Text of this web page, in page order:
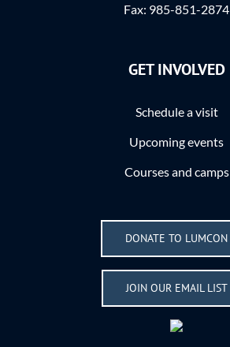
Fax: 985-851-2874
GET INVOLVED
Schedule a visit
Upcoming events
Courses and camps
DONATE TO LUMCON
JOIN OUR EMAIL LIST